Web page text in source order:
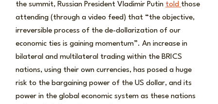
the summit, Russian President Vladimir Putin told those
attending (through a video feed) that “the objective,
irreversible process of the de-dollarization of our
economic ties is gaining momentum”. An increase in
bilateral and multilateral trading within the BRICS
nations, using their own currencies, has posed a huge
risk to the bargaining power of the US dollar, and its
power in the global economic system as these nations